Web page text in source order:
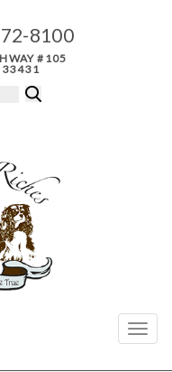
8100
#105
33431